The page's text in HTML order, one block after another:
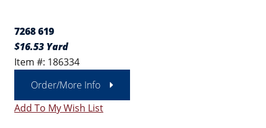
7268 619
$16.53 Yard
Item #: 186334
Order/More Info
Add To My Wish List